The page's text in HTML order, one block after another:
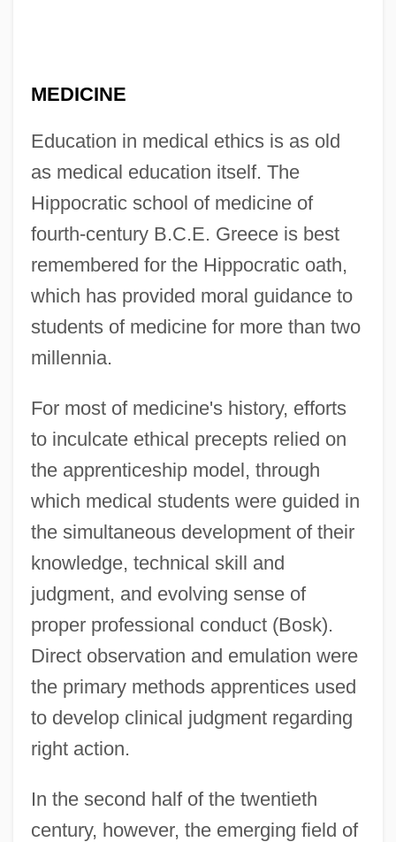
MEDICINE
Education in medical ethics is as old
as medical education itself. The
Hippocratic school of medicine of
fourth-century B.C.E. Greece is best
remembered for the Hippocratic oath,
which has provided moral guidance to
students of medicine for more than two
millennia.
For most of medicine's history, efforts
to inculcate ethical precepts relied on
the apprenticeship model, through
which medical students were guided in
the simultaneous development of their
knowledge, technical skill and
judgment, and evolving sense of
proper professional conduct (Bosk).
Direct observation and emulation were
the primary methods apprentices used
to develop clinical judgment regarding
right action.
In the second half of the twentieth
century, however, the emerging field of